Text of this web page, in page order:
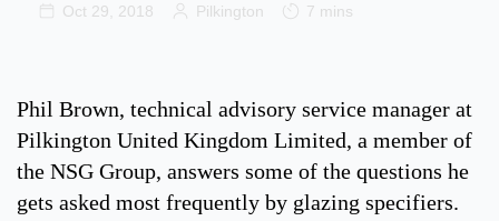
Oct 29, 2018 Pilkington 7 mins
Phil Brown, technical advisory service manager at
Pilkington United Kingdom Limited, a member of
the NSG Group, answers some of the questions he
gets asked most frequently by glazing specifiers.